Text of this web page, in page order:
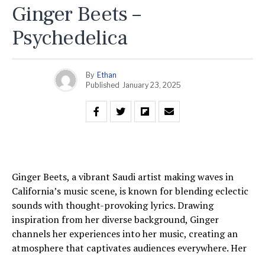
Ginger Beets –
Psychedelica
By Ethan
Published January 23, 2025
Ginger Beets, a vibrant Saudi artist making waves in
California’s music scene, is known for blending eclectic
sounds with thought-provoking lyrics. Drawing
inspiration from her diverse background, Ginger
channels her experiences into her music, creating an
atmosphere that captivates audiences everywhere. Her